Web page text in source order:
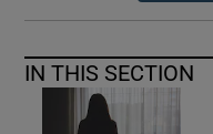
IN THIS SECTION